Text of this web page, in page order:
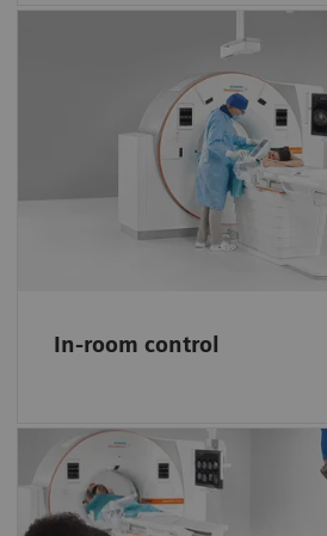
In-room control
More control, less
Interact with the software
easy-to-learn no-look tablet
joystick, and a full-size in-
Simplify planning and
procedures